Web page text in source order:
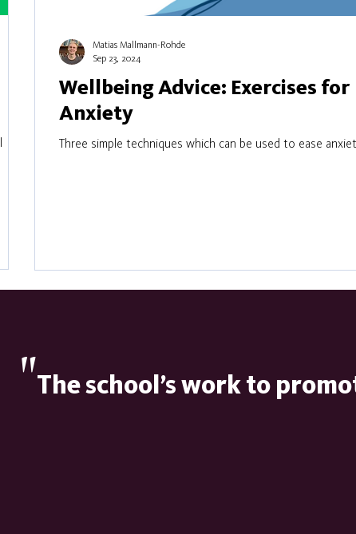
Wellbeing Advice: Exercises for
Anxiety
Three simple techniques which can be used to ease
Matias Mallmann-Rohde
Sep 23, 2024
"The school’s work to